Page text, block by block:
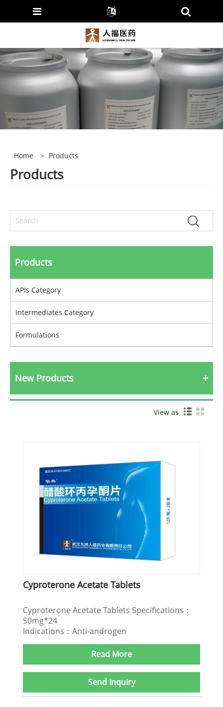
Home > Products
Products
Products
APIs Category
Intermediates Category
Formulations
New Products
View as
Cyproterone Acetate Tablets
Cyproterone Acetate Tablets Specifications：
50mg*24
Indications：Anti-androgen
Read More
Send Inquiry